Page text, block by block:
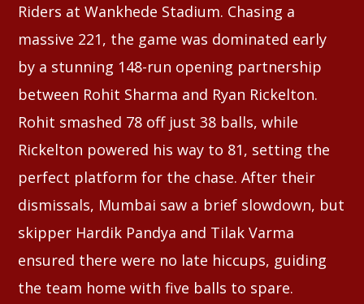
Riders at Wankhede Stadium. Chasing a
massive 221, the game was dominated early
by a stunning 148-run opening partnership
between Rohit Sharma and Ryan Rickelton.
Rohit smashed 78 off just 38 balls, while
Rickelton powered his way to 81, setting the
perfect platform for the chase. After their
dismissals, Mumbai saw a brief slowdown, but
skipper Hardik Pandya and Tilak Varma
ensured there were no late hiccups, guiding
the team home with five balls to spare.